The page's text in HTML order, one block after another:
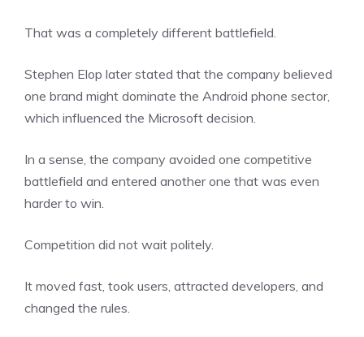
That was a completely different battlefield.
Stephen Elop later stated that the company believed
one brand might dominate the Android phone sector,
which influenced the Microsoft decision.
In a sense, the company avoided one competitive
battlefield and entered another one that was even
harder to win.
Competition did not wait politely.
It moved fast, took users, attracted developers, and
changed the rules.